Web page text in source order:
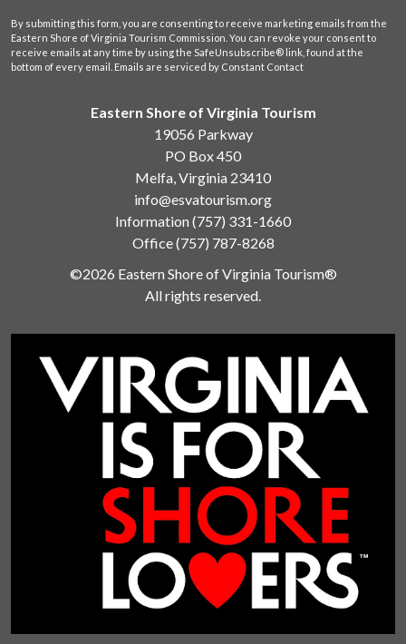
By submitting this form, you are consenting to receive marketing emails from the
Eastern Shore of Virginia Tourism Commission. You can revoke your consent to
receive emails at any time by using the SafeUnsubscribe® link, found at the
bottom of every email. Emails are serviced by Constant Contact
Eastern Shore of Virginia Tourism
19056 Parkway
PO Box 450
Melfa, Virginia 23410
info@esvatourism.org
Information(757) 331-1660
Office(757) 787-8268
©2026 Eastern Shore of Virginia Tourism®
All rights reserved.